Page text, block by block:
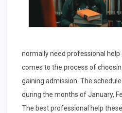
normally need professional
comes to the process of
gaining admission. The
during the months of January,
The best professional help